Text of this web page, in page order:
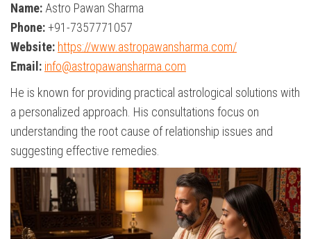
Name: Astro Pawan Sharma
Phone:+91-7357771057
Website: https://www.astropawansharma.com/
Email: info@astropawansharma.com
He is known for providing practical astrological solutions with
a personalized approach. His consultations focus on
understanding the root cause of relationship issues and
suggesting effective remedies.